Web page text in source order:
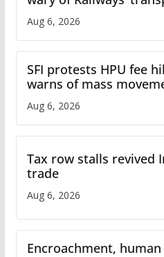
Aug 6, 2026
SFI protests HPU fee
warns of mass
Aug 6, 2026
Tax row stalls revived
trade
Aug 6, 2026
Encroachment, human